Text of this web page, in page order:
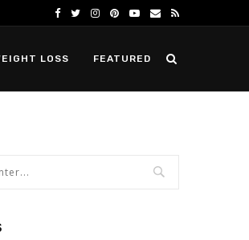
LOSS FEATURED